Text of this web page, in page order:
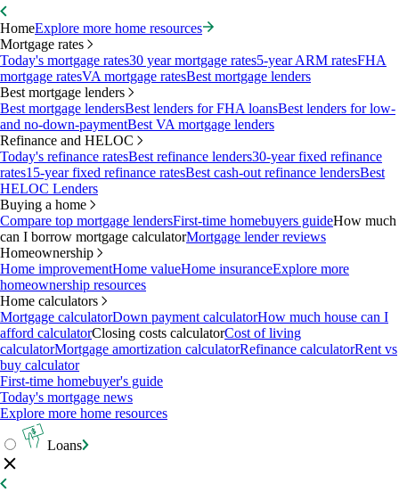
HomeExplore more home resources
Mortgage rates
Today's mortgage rates30 year mortgage rates5-year ARM ratesFHA
mortgage ratesVA mortgage ratesBest mortgage lenders
Best mortgage lenders
Best mortgage lendersBest lenders for FHA loansBest lenders for low-
and no-down-paymentBest VA mortgage lenders
Refinance and HELOC
Today's refinance ratesBest refinance lenders30-year fixed refinance
rates15-year fixed refinance ratesBest cash-out refinance lendersBest
HELOC Lenders
Buying a home
Compare top mortgage lendersFirst-time homebuyers guideHow much
can I borrow mortgage calculatorMortgage lender reviews
Homeownership
Home improvementHome valueHome insuranceExplore more
homeownership resources
Home calculators
Mortgage calculatorDown payment calculatorHow much house can I
afford calculatorClosing costs calculatorCost of living
calculatorMortgage amortization calculatorRefinance calculatorRent vs
buy calculator
First-time homebuyer's guide
Today's mortgage news
Explore more home resources
Loans